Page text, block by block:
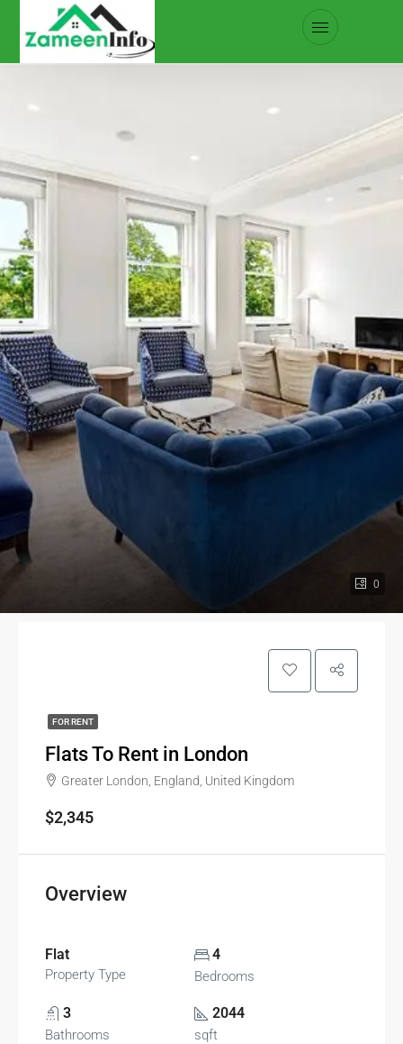
0
FOR RENT
Flats To Rent in London
Greater London, England, United Kingdom
$2,345
Overview
Flat
Property Type
4
Bedrooms
3
Bathrooms
2044
sqft